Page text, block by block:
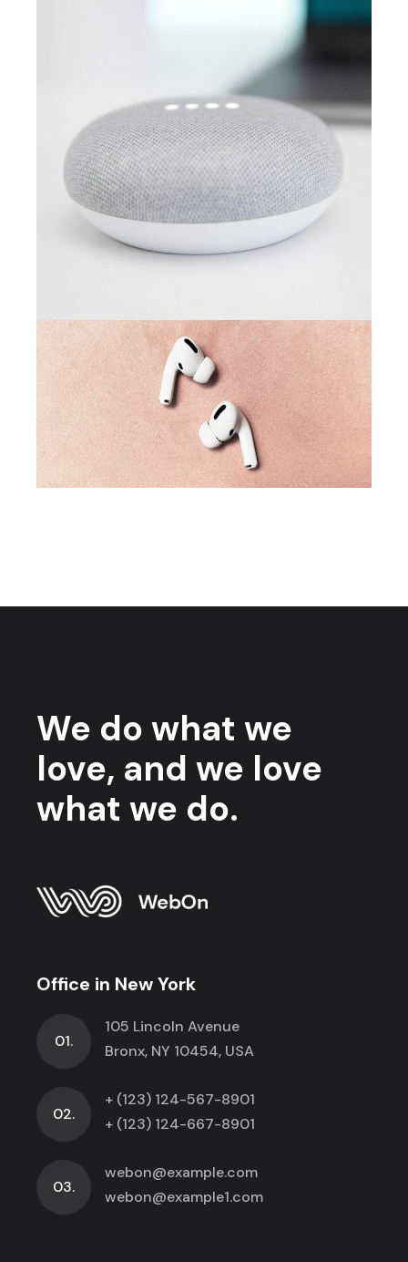
CAMPAIGN
Arcade life
CAMPAIGN
Creative minds
We do what we
love, and we love
what we do.
Office in New York
01.
105 Lincoln Avenue
Bronx, NY 10454, USA
02.
+ (123) 124-567-8901
+ (123) 124-667-8901
03.
webon@example.com
webon@example1.com